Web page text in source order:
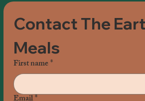
Contact The
Meals
First name*